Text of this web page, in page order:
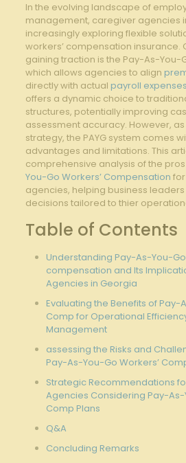
In⁢ the evolving landscape of
management,‍ caregiver agencies‌
increasingly exploring flexible⁢
workers’ compensation insurance.
gaining traction is the Pay-As-You-
which allows agencies⁣ to align
directly with actual payroll expenses
offers⁢ a dynamic choice to
structures, ‌potentially improving
assessment accuracy. However,
strategy, the PAYG system comes
advantages and ‍limitations. This
comprehensive analysis of ‍the
You-Go Workers’ Compensation
agencies, helping business
decisions tailored⁣ to thier
Table ⁢of Contents
Understanding Pay-As-You-Go
compensation⁣ and Its
Agencies in Georgia
Evaluating the Benefits of Pay-
Comp for Operational
Management
assessing the Risks and
‌Pay-As-You-Go Workers’
Strategic Recommendations
Agencies ⁣Considering Pay-As-
Comp Plans
Q&A
Concluding Remarks